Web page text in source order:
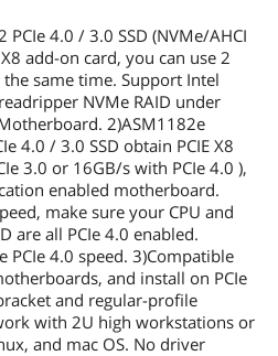
PCIe 4.0 / 3.0 SSD (NVMe/AHCI
add-on card, you can use 2
the same time. Support Intel
NVMe RAID under
2)ASM1182e
4.0 / 3.0 SSD obtain PCIE X8
3.0 or 16GB/s with PCIe 4.0 ),
enabled motherboard.
make sure your CPU and
are all PCIe 4.0 enabled.
4.0 speed. 3)Compatible
and install on PCIe
and regular-profile
with 2U high workstations or
and mac OS. No driver